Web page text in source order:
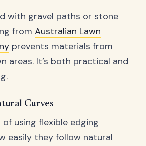
with gravel paths or stone
from Australian Lawn
prevents materials from
areas. It’s both practical and
Curves
of using flexible edging
easily they follow natural